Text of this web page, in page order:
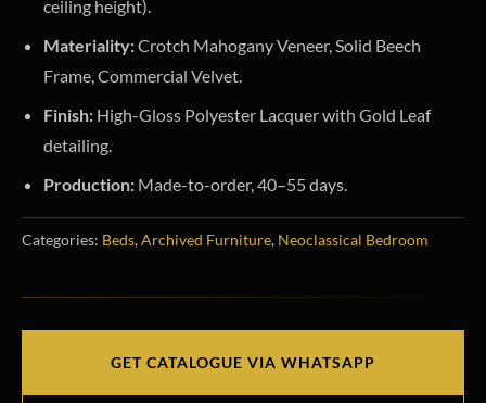
ceiling height).
Materiality:Crotch Mahogany Veneer, Solid Beech
Frame, Commercial Velvet.
Finish: High-Gloss Polyester Lacquer with Gold Leaf
detailing.
Production: Made-to-order, 40–55 days.
Categories: Beds,Archived Furniture, Neoclassical Bedroom
GET CATALOGUE VIA WHATSAPP